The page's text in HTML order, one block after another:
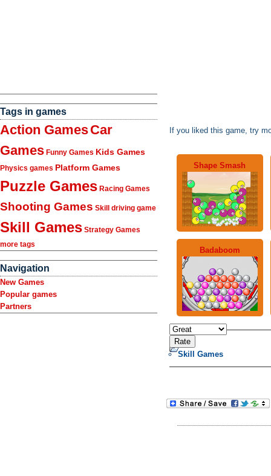
Tags in games
Action GamesCar
Games Funny Games Kids Games
Physics games Platform Games
Puzzle Games Racing Games
Shooting Games Skill driving game
Skill Games Strategy Games
more tags
Navigation
New Games
Popular games
Partners
If you liked this game, try
Shape Smash
Badaboom
Skill Games